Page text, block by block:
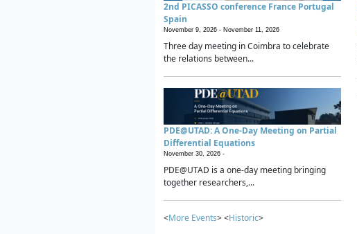
2nd PICASSO conference France Portugal
Spain
November 9, 2026 - November 11, 2026
Three day meeting in Coimbra to celebrate
the relations between...
PDE@UTAD: A One-Day Meeting on Partial
Differential Equations
November 30, 2026 -
PDE@UTAD is a one-day meeting bringing
together researchers,...
<More Events> <Historic>